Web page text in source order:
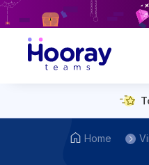
Home